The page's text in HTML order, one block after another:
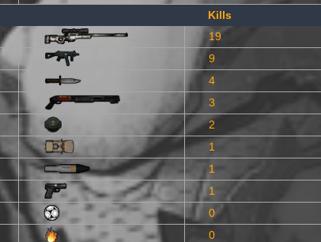
Kills
19
9
4
3
2
1
1
1
0
0